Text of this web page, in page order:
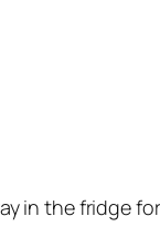
in the fridge